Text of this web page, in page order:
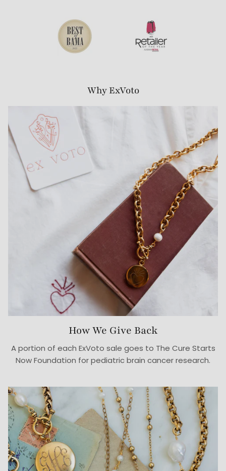
Why ExVoto
How We Give Back
A portion of each ExVoto sale goes to The Cure Starts
Now Foundation for pediatric brain cancer research.